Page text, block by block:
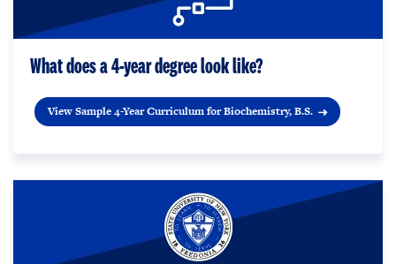
What does a 4-year degree look like?
View Sample 4-Year Curriculum for Biochemistry, B.S.